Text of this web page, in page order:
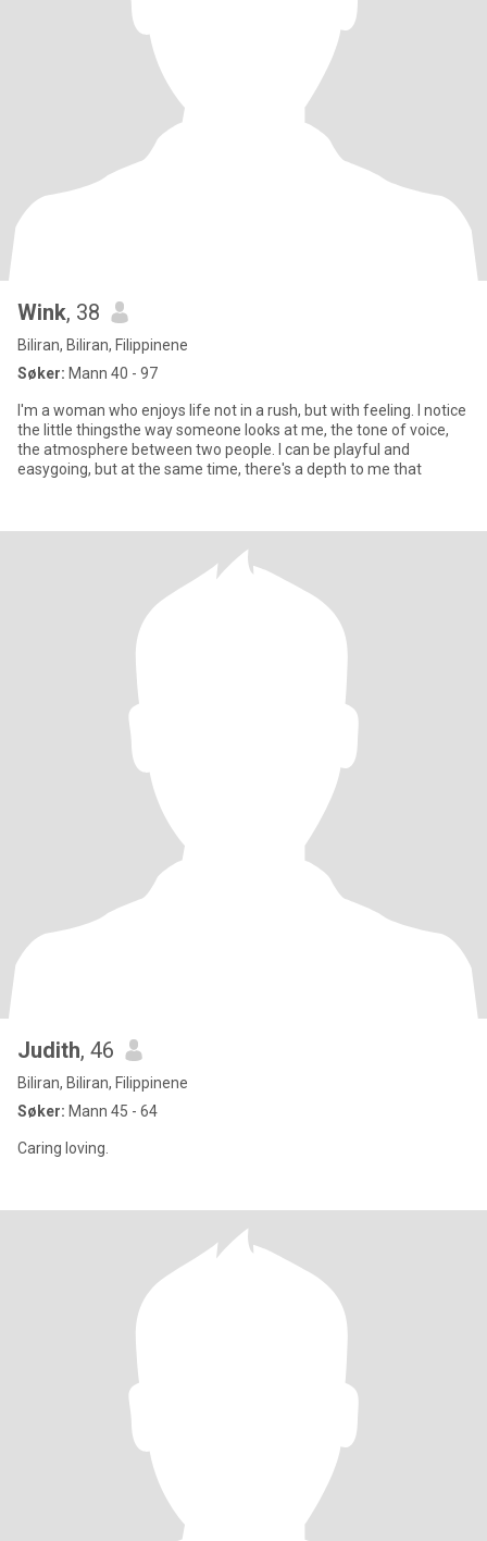
Wink, 38
Biliran, Biliran, Filippinene
Søker: Mann 40 - 97
I'm a woman who enjoys life not in a rush, but with feeling. I notice
the little thingsthe way someone looks at me, the tone of voice,
the atmosphere between two people. I can be playful and
easygoing, but at the same time, there's a depth to me that
Judith, 46
Biliran, Biliran, Filippinene
Søker: Mann 45 - 64
Caring loving.